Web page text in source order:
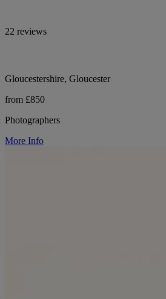
22 reviews
Gloucestershire, Gloucester
from £850
Photographers
More Info